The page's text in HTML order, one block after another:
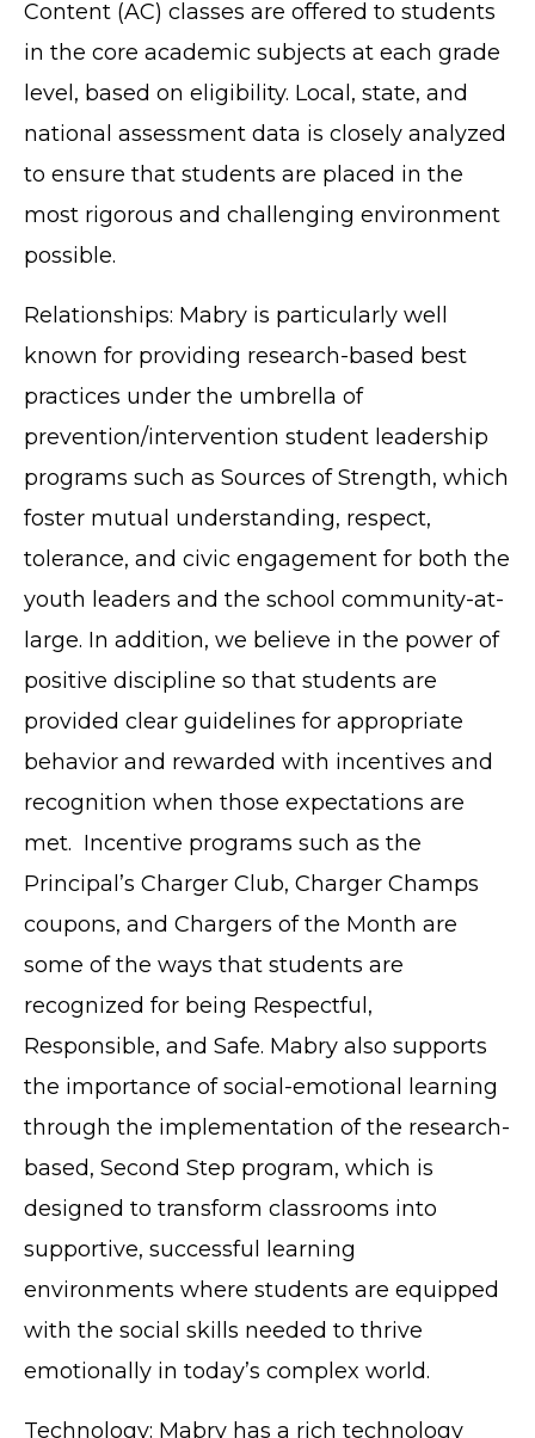
Content (AC) classes are offered to students
in the core academic subjects at each grade
level, based on eligibility. Local, state, and
national assessment data is closely analyzed
to ensure that students are placed in the
most rigorous and challenging environment
possible.
Relationships: Mabry is particularly well
known for providing research-based best
practices under the umbrella of
prevention/intervention student leadership
programs such as Sources of Strength, which
foster mutual understanding, respect,
tolerance, and civic engagement for both the
youth leaders and the school community-at-
large. In addition, we believe in the power of
positive discipline so that students are
provided clear guidelines for appropriate
behavior and rewarded with incentives and
recognition when those expectations are
met. Incentive programs such as the
Principal’s Charger Club, Charger Champs
coupons, and Chargers of the Month are
some of the ways that students are
recognized for being Respectful,
Responsible, and Safe. Mabry also supports
the importance of social-emotional learning
through the implementation of the research-
based, Second Step program, which is
designed to transform classrooms into
supportive, successful learning
environments where students are equipped
with the social skills needed to thrive
emotionally in today’s complex world.
Technology: Mabry has a rich technology